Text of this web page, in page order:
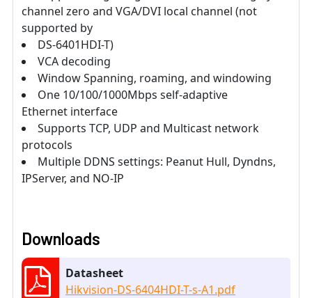
channel zero and VGA/DVI local channel (not
supported by
DS-6401HDI-T)
VCA decoding
Window Spanning, roaming, and windowing
One 10/100/1000Mbps self-adaptive
Ethernet interface
Supports TCP, UDP and Multicast network
protocols
Multiple DDNS settings: Peanut Hull, Dyndns,
IPServer, and NO-IP
Downloads
Datasheet
Hikvision-DS-6404HDI-T-s-A1.pdf